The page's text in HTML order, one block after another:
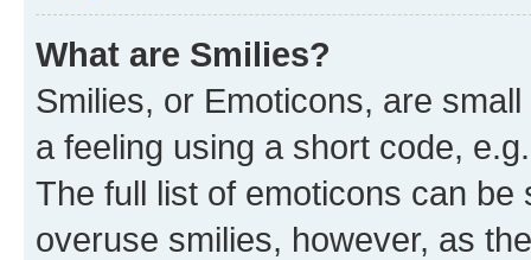
What are Smilies?
Smilies, or Emoticons, are
a feeling using a short code,
The full list of emoticons can
overuse smilies, however, as